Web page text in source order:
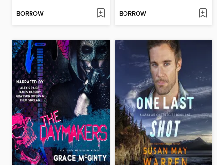
BORROW BORROW